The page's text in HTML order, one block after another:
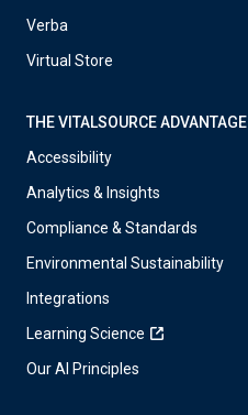
Verba
Virtual Store
THE VITALSOURCE ADVANTAGE
Accessibility
Analytics & Insights
Compliance & Standards
Environmental Sustainability
Integrations
Learning Science
Our AI Principles